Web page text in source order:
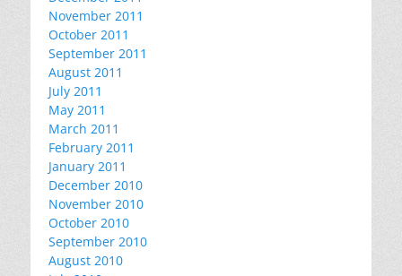
November 2011
October 2011
September 2011
August 2011
July 2011
May 2011
March 2011
February 2011
January 2011
December 2010
November 2010
October 2010
September 2010
August 2010